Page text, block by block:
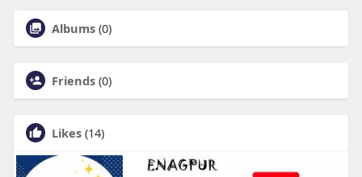
Albums (0)
Friends (0)
Likes (14)